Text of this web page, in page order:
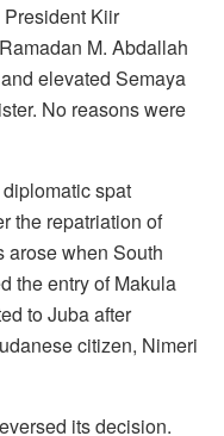
Kiir
M. Abdallah
elevated Semaya
No reasons were
spat
the repatriation of
arose when South
the entry of Makula
to Juba after
citizen, Nimeri
its decision.